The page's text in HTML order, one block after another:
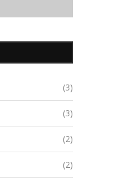
(3)
(3)
(2)
(2)